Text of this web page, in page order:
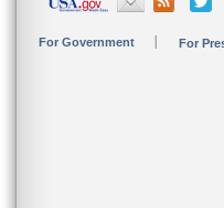
For Government For